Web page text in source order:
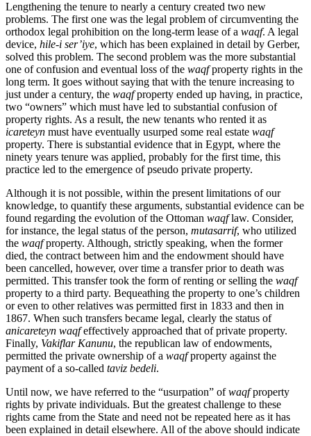
Lengthening the tenure to nearly a century created two new
problems. The first one was the legal problem of circumventing the
orthodox legal prohibition on the long-term lease of a waqf. A legal
device, hile-i ser’iye, which has been explained in detail by Gerber,
solved this problem. The second problem was the more substantial
one of confusion and eventual loss of the waqfproperty rights in the
long term. It goes without saying that with the tenure increasing to
just under a century, the waqfproperty ended up having, in practice,
two “owners” which must have led to substantial confusion of
property rights. As a result, the new tenants who rented it as
icareteyn must have eventually usurped some real estate waqf
property. There is substantial evidence that in Egypt, where the
ninety years tenure was applied, probably for the first time, this
practice led to the emergence of pseudo private property.
Although it is not possible, within the present limitations of our
knowledge, to quantify these arguments, substantial evidence can be
found regarding the evolution of the Ottoman waqflaw. Consider,
for instance, the legal status of the person, mutasarrif, who utilized
the waqfproperty. Although, strictly speaking, when the former
died, the contract between him and the endowment should have
been cancelled, however, over time a transfer prior to death was
permitted. This transfer took the form of renting or selling the waqf
property to a third party. Bequeathing the property to one’s children
or even to other relatives was permitted first in 1833 and then in
1867. When such transfers became legal, clearly the status of
anicareteyn waqfeffectively approached that of private property.
Finally, Vakiflar Kanunu, the republican law of endowments,
permitted the private ownership of a waqfproperty against the
payment of a so-called taviz bedeli.
Until now, we have referred to the “usurpation” ofwaqfproperty
rights by private individuals. But the greatest challenge to these
rights came from the State and need not be repeated here as it has
been explained in detail elsewhere. All of the above should indicate